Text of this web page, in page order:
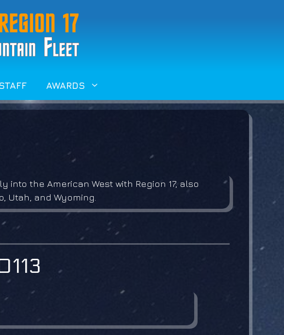
AWARDS
into the American West with Region 17, also
Utah, and Wyoming.